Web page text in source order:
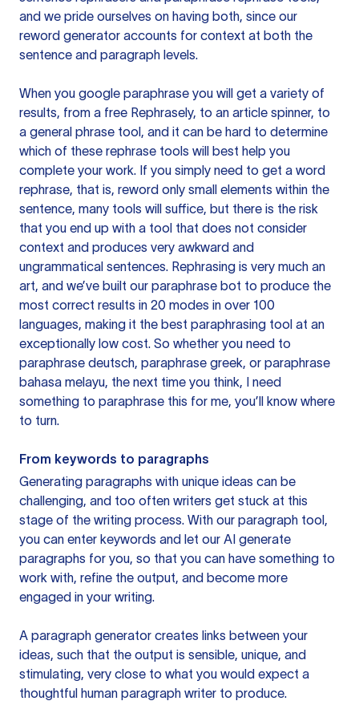
and we pride ourselves on having both, since our
reword generator accounts for context at both the
sentence and paragraph levels.
When you google paraphrase you will get a variety of
results, from a free Rephrasely, to an article spinner, to
a general phrase tool, and it can be hard to determine
which of these rephrase tools will best help you
complete your work. If you simply need to get a word
rephrase, that is, reword only small elements within the
sentence, many tools will suffice, but there is the risk
that you end up with a tool that does not consider
context and produces very awkward and
ungrammatical sentences. Rephrasing is very much an
art, and we’ve built our paraphrase bot to produce the
most correct results in 20 modes in over 100
languages, making it the best paraphrasing tool at an
exceptionally low cost. So whether you need to
paraphrase deutsch, paraphrase greek, or paraphrase
bahasa melayu, the next time you think, I need
something to paraphrase this for me, you’ll know where
to turn.
From keywords to paragraphs
Generating paragraphs with unique ideas can be
challenging, and too often writers get stuck at this
stage of the writing process. With our paragraph tool,
you can enter keywords and let our AI generate
paragraphs for you, so that you can have something to
work with, refine the output, and become more
engaged in your writing.
A paragraph generator creates links between your
ideas, such that the output is sensible, unique, and
stimulating, very close to what you would expect a
thoughtful human paragraph writer to produce.